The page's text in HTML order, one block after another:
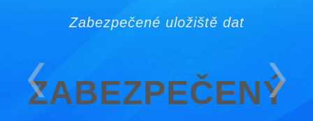
Zabezpečené uložiště dat
ZABEZPEČENÝ